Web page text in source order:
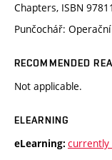
Chapters, ISBN
Punčochář:
RECOMMENDED
Not applicable.
ELEARNING
eLearning: currently